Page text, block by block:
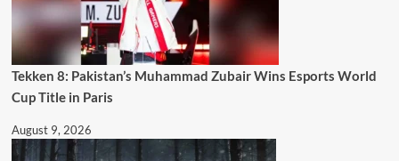
Tekken 8: Pakistan’s Muhammad Zubair Wins Esports World
Cup Title in Paris
August 9, 2026